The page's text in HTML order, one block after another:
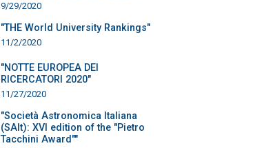
9/29/2020
"THE World University Rankings"
11/2/2020
"NOTTE EUROPEA DEI
RICERCATORI 2020"
11/27/2020
"Società Astronomica Italiana
(SAIt): XVI edition of the "Pietro
Tacchini Award""